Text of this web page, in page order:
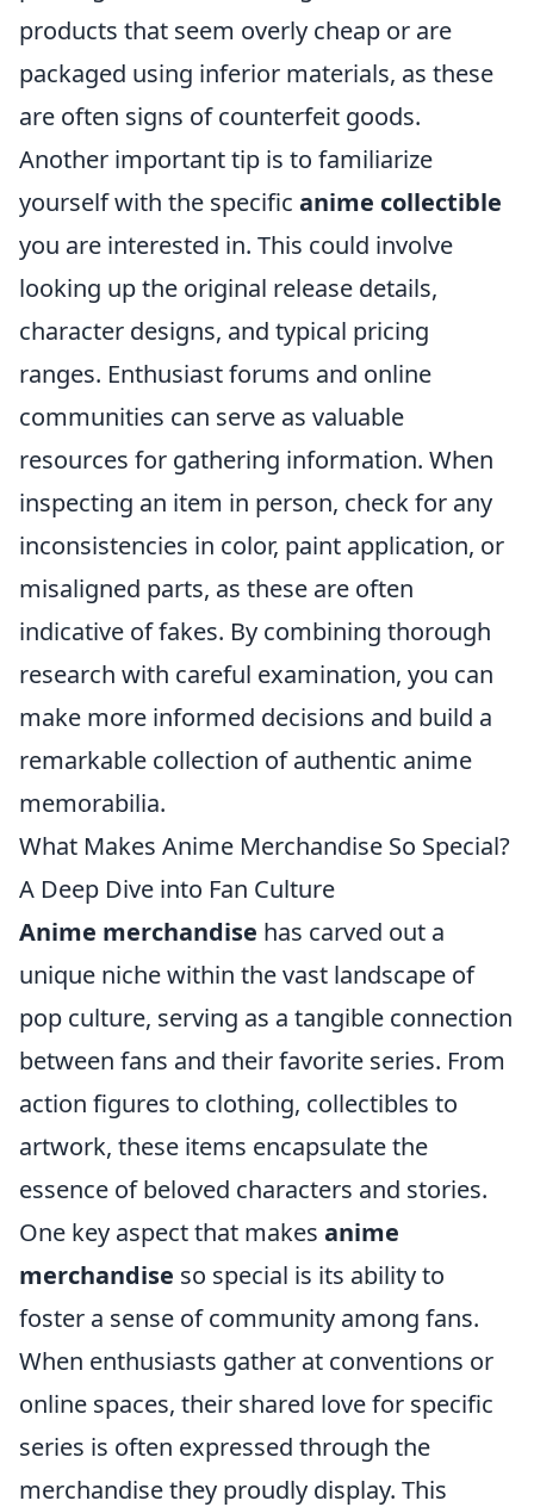
products that seem overly cheap or are
packaged using inferior materials, as these
are often signs of counterfeit goods.
Another important tip is to familiarize
yourself with the specific anime collectible
you are interested in. This could involve
looking up the original release details,
character designs, and typical pricing
ranges. Enthusiast forums and online
communities can serve as valuable
resources for gathering information. When
inspecting an item in person, check for any
inconsistencies in color, paint application, or
misaligned parts, as these are often
indicative of fakes. By combining thorough
research with careful examination, you can
make more informed decisions and build a
remarkable collection of authentic anime
memorabilia.
What Makes Anime Merchandise So Special?
A Deep Dive into Fan Culture
Anime merchandise has carved out a
unique niche within the vast landscape of
pop culture, serving as a tangible connection
between fans and their favorite series. From
action figures to clothing, collectibles to
artwork, these items encapsulate the
essence of beloved characters and stories.
One key aspect that makes anime
merchandise so special is its ability to
foster a sense of community among fans.
When enthusiasts gather at conventions or
online spaces, their shared love for specific
series is often expressed through the
merchandise they proudly display. This